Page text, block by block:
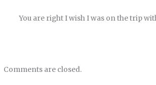
You are right I wish I was on the trip
Comments are closed.